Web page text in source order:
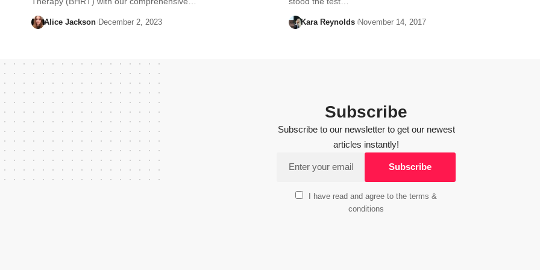
Alice Jackson December 2, 2023 Kara Reynolds November 14, 2017
Subscribe
Subscribe to our newsletter to get our newest
articles instantly!
I have read and agree to the terms &
conditions